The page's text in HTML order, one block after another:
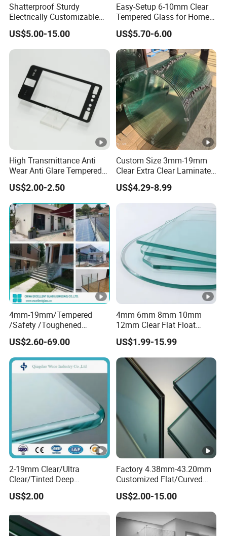
Shatterproof Sturdy
Electrically Customizable
Conductive Heating Glass
for Freezers
US$5.00-15.00
Easy-Setup 6-10mm Clear
Tempered Glass for Home
Decor
US$5.70-6.00
High Transmittance Anti
Wear Anti Glare Tempered
Smart Home Cover Glass
US$2.00-2.50
Custom Size 3mm-19mm
Clear Extra Clear Laminated
Toughened Tempered Glass
Sheet with CE Ans Can
Certified High Strength for
Table Top Windows Doors
US$4.29-8.99
4mm-19mm/Tempered
/Safety /Toughened
/Railing/Fencing/Winodws/
Bathroom/Stairs/Patterned
/Glass
US$2.60-69.00
4mm 6mm 8mm 10mm
12mm Clear Flat Float
Tempered Building Glass
US$1.99-15.99
2-19mm Clear/Ultra
Clear/Tinted Deep
Processed Toughened
Safety Low-E Furniture
Polished Curved/Bend
Tempered Glass
US$2.00
Factory 4.38mm-43.20mm
Customized Flat/Curved
Shaped Laminated
Glass,Toughened/Tempere
d Safety Design for
Buildings/Windows/Doors/
Glass Stairs/Shower Room
US$2.00-15.00